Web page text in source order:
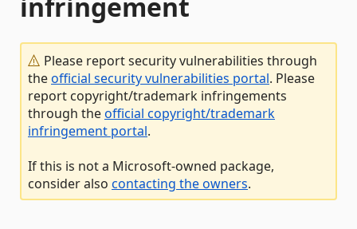
Please report security vulnerabilities through
theofficial security vulnerabilities portal. Please
report copyright/trademark infringements
through theofficial copyright/trademark
infringement portal.
If this is not a Microsoft-owned package,
consider also contacting the owners.